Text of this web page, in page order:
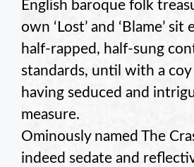
English baroque folk
own ‘Lost’ and ‘Blame’ sit
half-rapped, half-sung
standards, until with a coy
having seduced and
measure.
Ominously named The
indeed sedate and